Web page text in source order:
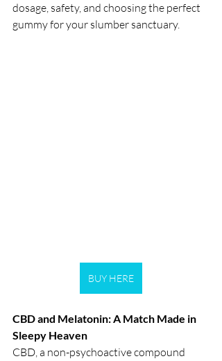
dosage, safety, and choosing the perfect
gummy for your slumber sanctuary.
BUY HERE
CBD and Melatonin: A Match Made in
Sleepy Heaven
CBD, a non-psychoactive compound